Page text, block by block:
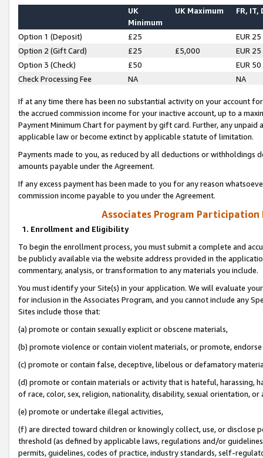
UK
Minimum
UK Maximum FR, IT,
Option 1 (Deposit) £25
EUR 25
Option 2 (Gift Card)
£25 £5,000
EUR 25
Option 3 (Check)
£50
EUR 50
Check Processing Fee
NA NA
If at any time there has been no substantial activity on your account
the accrued commission income for your inactive account, up to a
Payment Minimum Chart for payment by gift card. Further, any
applicable law or become extinct by applicable statute of limitation.
Payments made to you, as reduced by all deductions or
amounts payable under the Agreement.
If any excess payment has been made to you for any reason
commission income payable to you under the Agreement.
Associates Program Participation
1. Enrollment and Eligibility
To begin the enrollment process, you must submit a complete and
be publicly available via the website address provided in the
commentary, analysis, or transformation to any materials you include.
You must identify your Site(s) in your application. We will evaluate
for inclusion in the Associates Program, and you cannot include any
Sites include those that:
(a) promote or contain sexually explicit or obscene materials,
(b) promote violence or contain violent materials, or promote,
(c) promote or contain false, deceptive, libelous or defamatory
(d) promote or contain materials or activity that is hateful, harassing,
of race, color, sex, religion, nationality, disability, sexual orientation, or
(e) promote or undertake illegal activities,
(f) are directed toward children or knowingly collect, use, or
threshold (as defined by applicable laws, regulations and/or
permits, guidelines, codes of practice, industry standards, self-